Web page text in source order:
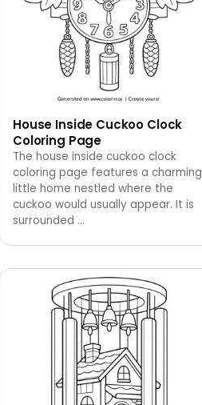
House Inside Cuckoo Clock
Coloring Page
The house inside cuckoo clock
coloring page features a charming
little home nestled where the
cuckoo would usually appear. It is
surrounded …